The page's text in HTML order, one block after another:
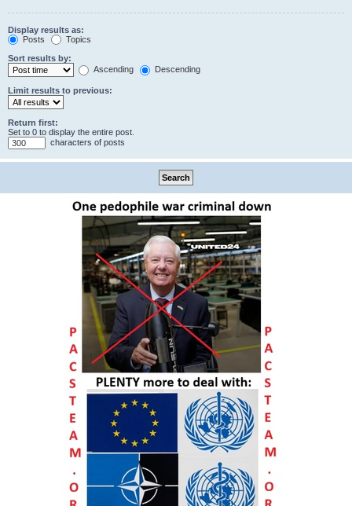
Display results as:
Posts
Topics
Sort results by:
Ascending
Descending
Limit results to previous:
Return first:
Set to 0 to display the entire post.
characters of posts